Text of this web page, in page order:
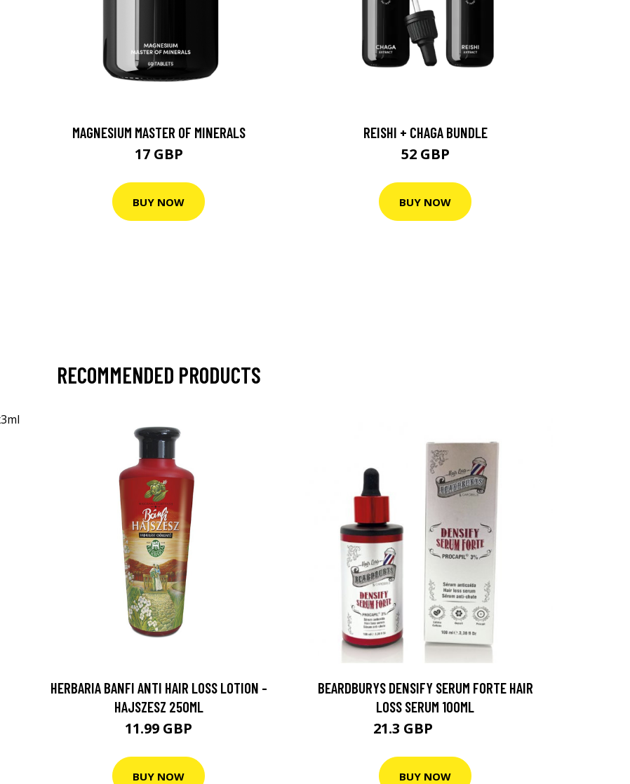
MAGNESIUM MASTER OF MINERALS
17 GBP
BUY NOW
REISHI + CHAGA BUNDLE
52 GBP
BUY NOW
RECOMMENDED PRODUCTS
HERBARIA BANFI ANTI HAIR LOSS LOTION -
HAJSZESZ 250ML
11.99 GBP
BUY NOW
BEARDBURYS DENSIFY SERUM FORTE HAIR
LOSS SERUM 100ML
21.3 GBP
BUY NOW